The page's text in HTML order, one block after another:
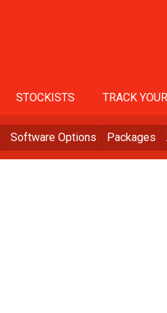
STOCKISTS TRACK
Software Options Packages